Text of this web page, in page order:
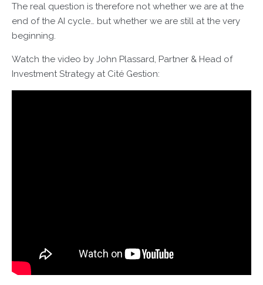
The real question is therefore not whether we are at the
end of the AI cycle… but whether we are still at the very
beginning.
Watch the video by John Plassard, Partner & Head of
Investment Strategy at Cité Gestion: